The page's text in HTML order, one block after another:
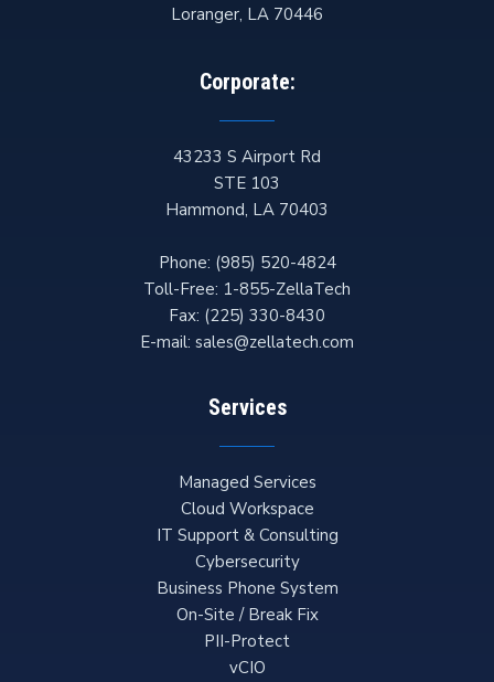
Loranger, LA 70446
Corporate:
43233 S Airport Rd
STE 103
Hammond, LA 70403
Phone: (985) 520-4824
Toll-Free: 1-855-ZellaTech
Fax: (225) 330-8430
E-mail: sales@zellatech.com
Services
Managed Services
Cloud Workspace
IT Support & Consulting
Cybersecurity
Business Phone System
On-Site / Break Fix
PII-Protect
vCIO